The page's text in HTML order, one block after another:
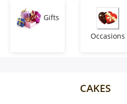
Flowers
Gifts
Occasions
CAKES